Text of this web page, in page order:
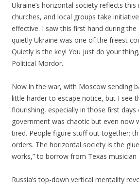
Ukraine’s horizontal society reflects this
churches, and local groups take
effective. I saw this first hand during
quietly Ukraine was one of the freest
Quietly is the key! You just do your
Political Mordor.
Now in the war, with Moscow sending
little harder to escape notice, but I see
flourishing, especially in those first
government was chaotic but even now
tired. People figure stuff out together;
orders. The horizontal society is the
works,” to borrow from Texas musician
Russia’s top-down vertical mentality